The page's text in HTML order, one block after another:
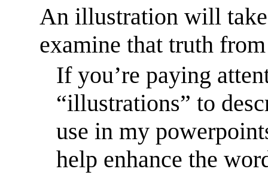
An illustration will
examine that truth
If you’re paying
“illustrations” to
use in my
help enhance the